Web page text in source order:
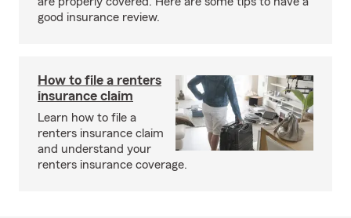
good insurance review.
How to file a renters
insurance claim
Learn how to file a
renters insurance claim
and understand your
renters insurance coverage.